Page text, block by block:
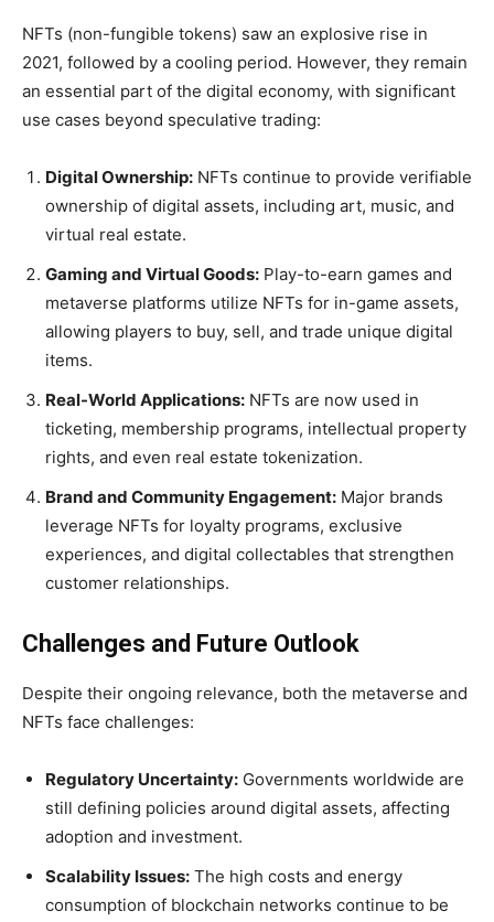
NFTs (non-fungible tokens) saw an explosive rise in
2021, followed by a cooling period. However, they remain
an essential part of the digital economy, with significant
use cases beyond speculative trading:
Digital Ownership: NFTs continue to provide verifiable
ownership of digital assets, including art, music, and
virtual real estate.
Gaming and Virtual Goods: Play-to-earn games and
metaverse platforms utilize NFTs for in-game assets,
allowing players to buy, sell, and trade unique digital
items.
Real-World Applications: NFTs are now used in
ticketing, membership programs, intellectual property
rights, and even real estate tokenization.
Brand and Community Engagement: Major brands
leverage NFTs for loyalty programs, exclusive
experiences, and digital collectables that strengthen
customer relationships.
Challenges and Future Outlook
Despite their ongoing relevance, both the metaverse and
NFTs face challenges:
Regulatory Uncertainty: Governments worldwide are
still defining policies around digital assets, affecting
adoption and investment.
Scalability Issues: The high costs and energy
consumption of blockchain networks continue to be